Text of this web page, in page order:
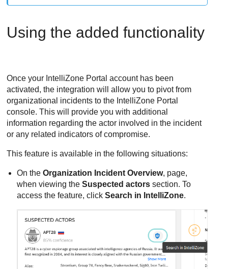
Using the added functionality
Once your IntelliZone Portal account has been
activated, the integration will allow you to pivot from
organizational incidents to the IntelliZone Portal
console. This will provide you with additional
information regarding the actor involved in the incident
or any related indicators of compromise.
This feature is available in the following situations:
On theOrganization Incident Overview, page,
when viewing theSuspected actors section. To
access the feature, clickSearch in IntelliZone.